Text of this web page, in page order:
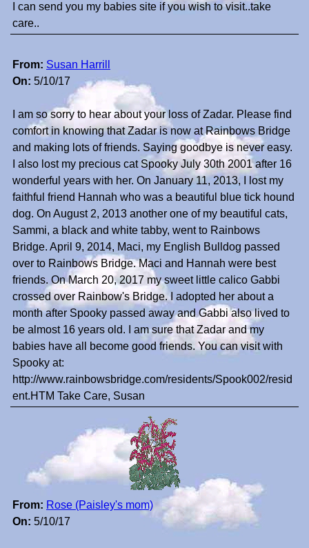
I can send you my babies site if you wish to visit..take
care..
From: Susan Harrill
On: 5/10/17
I am so sorry to hear about your loss of Zadar. Please find
comfort in knowing that Zadar is now at Rainbows Bridge
and making lots of friends. Saying goodbye is never easy.
I also lost my precious cat Spooky July 30th 2001 after 16
wonderful years with her. On January 11, 2013, I lost my
faithful friend Hannah who was a beautiful blue tick hound
dog. On August 2, 2013 another one of my beautiful cats,
Sammi, a black and white tabby, went to Rainbows
Bridge. April 9, 2014, Maci, my English Bulldog passed
over to Rainbows Bridge. Maci and Hannah were best
friends. On March 20, 2017 my sweet little calico Gabbi
crossed over Rainbow's Bridge. I adopted her about a
month after Spooky passed away and Gabbi also lived to
be almost 16 years old. I am sure that Zadar and my
babies have all become good friends. You can visit with
Spooky at:
http://www.rainbowsbridge.com/residents/Spook002/resid
ent.HTM Take Care, Susan
From: Rose (Paisley's mom)
On: 5/10/17